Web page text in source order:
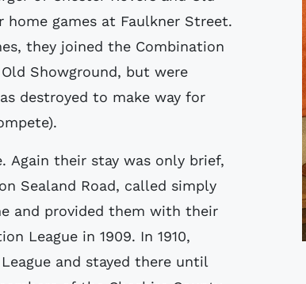
home games at Faulkner Street.
they joined the Combination
Showground, but were
destroyed to make way for
Again their stay was only brief,
Sealand Road, called simply
and provided them with their
League in 1909. In 1910,
and stayed there until